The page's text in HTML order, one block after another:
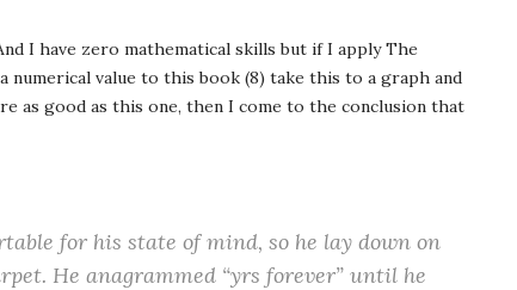
I have zero mathematical skills but if I apply The
numerical value to this book (8) take this to a graph and
as good as this one, then I come to the conclusion that
for his state of mind, so he lay down on
He anagrammed “yrs forever” until he